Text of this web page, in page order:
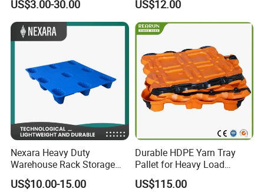
Storage Heavy Duty Euro
Rackable Stackable IBC
Spill Containment Hygienic
One Way Export Pallet
US$3.00-30.00 US$12.00
Nexara Heavy Duty
Warehouse Rack Storage
Injection Plastic Pallet
US$10.00-15.00
Durable HDPE Yarn Tray
Pallet for Heavy Load
Textile Use
US$115.00